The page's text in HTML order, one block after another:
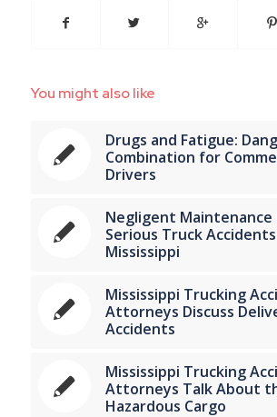
You might also like
Drugs and Fatigue:
Combination for
Drivers
Negligent Maintenance
Serious Truck
Mississippi
Mississippi Trucking
Attorneys Discuss
Accidents
Mississippi Trucking
Attorneys Talk About
Hazardous Cargo